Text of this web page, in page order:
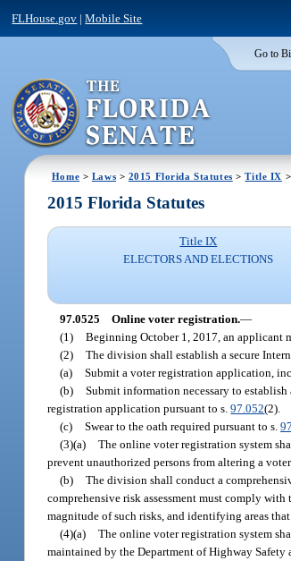
FLHouse.gov |Mobile Site
Go to
Home > Laws > 2015 Florida Statutes >Title IX >
2015 Florida Statutes
Title IX
ELECTORS AND ELECTIONS
97.0525 Online voter registration.—
(1) Beginning October 1, 2017, an applicant
(2) The division shall establish a secure
(a) Submit a voter registration application,
(b) Submit information necessary to
registration application pursuant to s.97.052(2).
(c) Swear to the oath required pursuant to s.
(3)(a) The online voter registration system
prevent unauthorized persons from altering a
(b) The division shall conduct a
comprehensive risk assessment must comply
magnitude of such risks, and identifying areas that
(4)(a) The online voter registration system
maintained by the Department of Highway